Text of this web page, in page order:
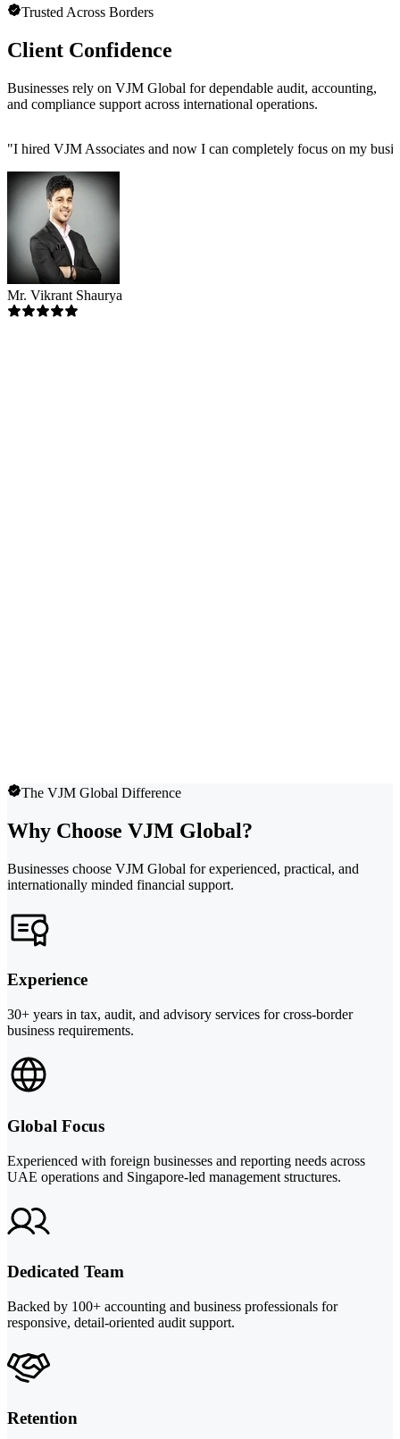
Trusted Across Borders
Client Confidence
Businesses rely on VJM Global for dependable audit, accounting,
and compliance support across international operations.
"I hired VJM Associates and now I can completely focus on my
Mr. Vikrant Shaurya
The VJM Global Difference
Why Choose VJM Global?
Businesses choose VJM Global for experienced, practical, and
internationally minded financial support.
Experience
30+ years in tax, audit, and advisory services for cross-border
business requirements.
Global Focus
Experienced with foreign businesses and reporting needs across
UAE operations and Singapore-led management structures.
Dedicated Team
Backed by 100+ accounting and business professionals for
responsive, detail-oriented audit support.
Retention